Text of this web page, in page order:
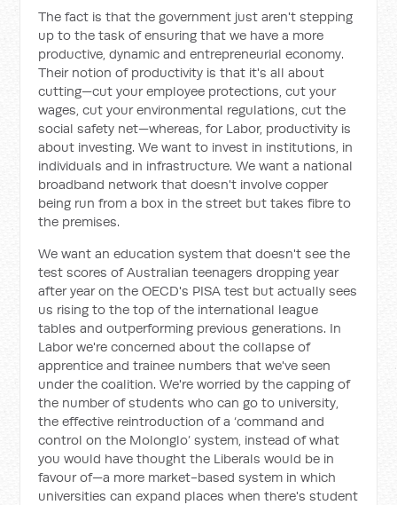
The fact is that the government just aren't stepping
up to the task of ensuring that we have a more
productive, dynamic and entrepreneurial economy.
Their notion of productivity is that it's all about
cutting—cut your employee protections, cut your
wages, cut your environmental regulations, cut the
social safety net—whereas, for Labor, productivity is
about investing. We want to invest in institutions, in
individuals and in infrastructure. We want a national
broadband network that doesn't involve copper
being run from a box in the street but takes fibre to
the premises.
We want an education system that doesn't see the
test scores of Australian teenagers dropping year
after year on the OECD's PISA test but actually sees
us rising to the top of the international league
tables and outperforming previous generations. In
Labor we're concerned about the collapse of
apprentice and trainee numbers that we've seen
under the coalition. We're worried by the capping of
the number of students who can go to university,
the effective reintroduction of a ‘command and
control on the Molonglo’ system, instead of what
you would have thought the Liberals would be in
favour of—a more market-based system in which
universities can expand places when there's student